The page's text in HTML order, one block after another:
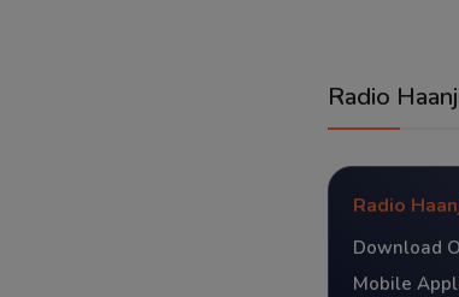
Radio
Radio
Download
Mobile